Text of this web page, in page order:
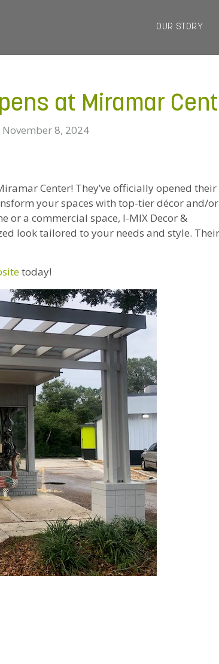
OUR STORY
at Miramar
November 8, 2024
Center! They’ve officially opened their
your spaces with top-tier décor and/or
or a commercial space, I-MIX Decor &
look tailored to your needs and style. Their
today!